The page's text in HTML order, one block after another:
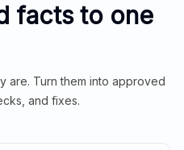
facts to one
are. Turn them into approved
and fixes.